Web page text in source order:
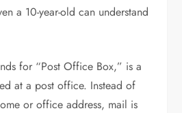
a 10-year-old can understand
for “Post Office Box,” is a
at a post office. Instead of
or office address, mail is